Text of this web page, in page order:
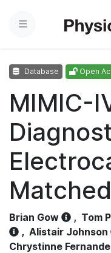
Menu
Database Open
MIMIC-
Brian Gow , Tom
, Alistair Johnson
Chrystinne